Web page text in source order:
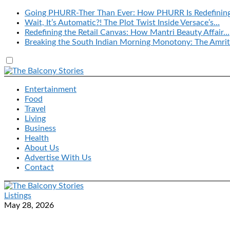
Going PHURR-Ther Than Ever: How PHURR Is
Wait, It’s Automatic?! The Plot Twist Inside Versace’s…
Redefining the Retail Canvas: How Mantri Beauty Affair…
Breaking the South Indian Morning Monotony: The
Entertainment
Food
Travel
Living
Business
Health
About Us
Advertise With Us
Contact
Listings
May 28, 2026